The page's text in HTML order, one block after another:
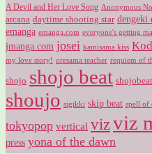
A Devil and Her Love Song Anonymous
arcana daytime shooting star dengeki
emanga emanga.com everyone's getting
jmanga.com josei kamisama kiss
my love story! oresama teacher requiem of
shojo shojo beat shojobeat
shoujo sigikki skip beat spell of
tokyopop vertical vizviz
press yona of the dawn